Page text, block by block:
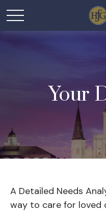
Your
A Detailed Needs
way to care for loved